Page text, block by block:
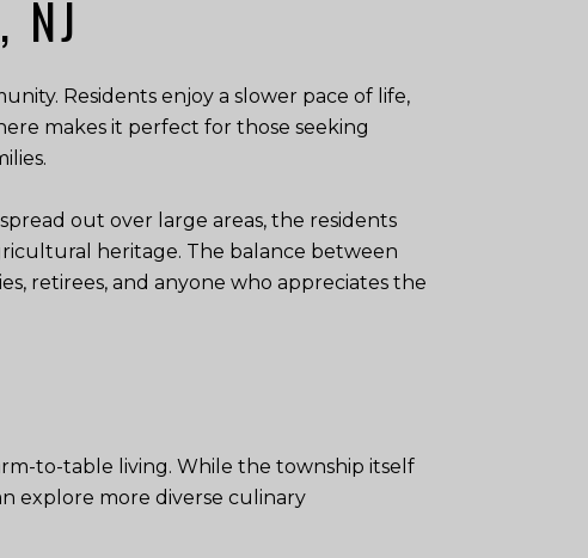
NJ
Residents enjoy a slower pace of life,
makes it perfect for those seeking
out over large areas, the residents
heritage. The balance between
retirees, and anyone who appreciates the
to-table living. While the township itself
explore more diverse culinary